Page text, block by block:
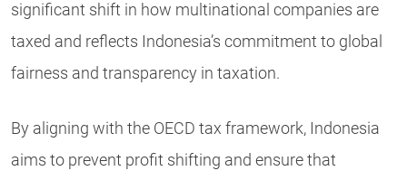
significant shift in how multinational companies are
taxed and reflects Indonesia’s commitment to global
fairness and transparency in taxation.
By aligning with the OECD tax framework, Indonesia
aims to prevent profit shifting and ensure that